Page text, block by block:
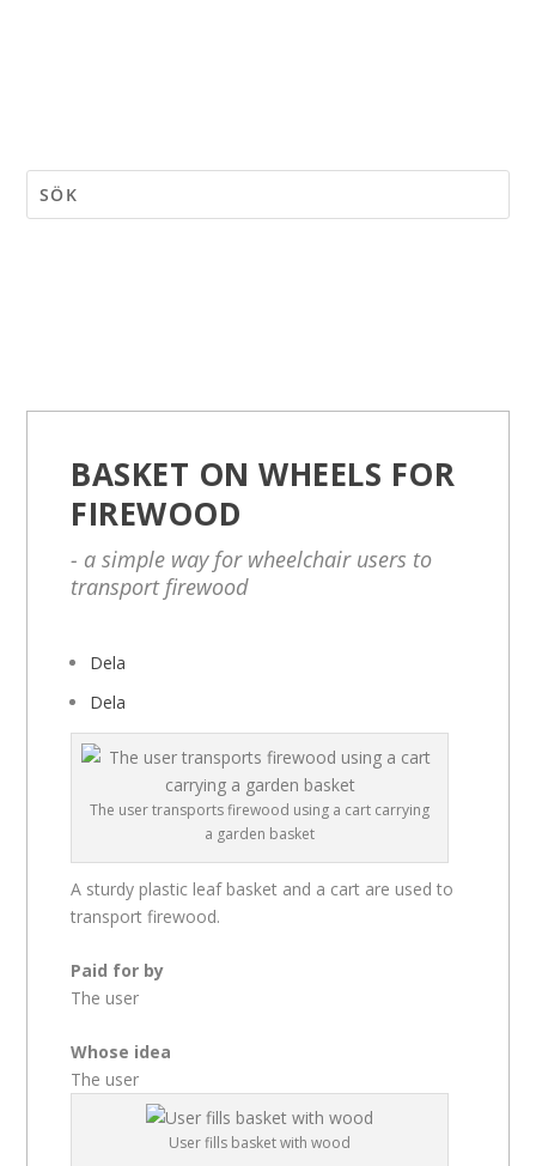
BASKET ON WHEELS FOR
FIREWOOD
- a simple way for wheelchair users to
transport firewood
Dela
Dela
The user transports firewood using a cart carrying
a garden basket
A sturdy plastic leaf basket and a cart are used to
transport firewood.
Paid for by
The user
Whose idea
The user
User fills basket with wood